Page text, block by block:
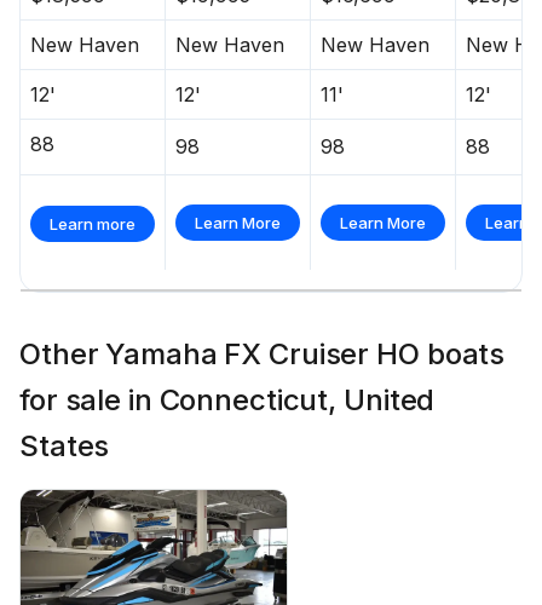
New Haven New Haven New Haven New
12' 12' 11' 12'
88 98 98 88
Learn more Learn More Learn More Learn
Other Yamaha FX Cruiser HO boats
for sale in Connecticut, United
States